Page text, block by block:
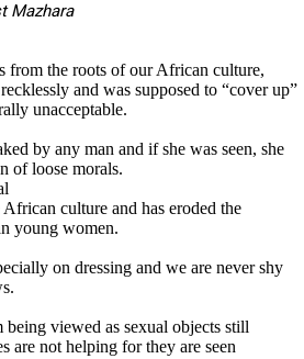
Mazhara
from the roots of our African culture,
and was supposed to “cover up”
unacceptable.
by any man and if she was seen, she
of loose morals.
culture and has eroded the
young women.
on dressing and we are never shy
viewed as sexual objects still
are not helping for they are seen